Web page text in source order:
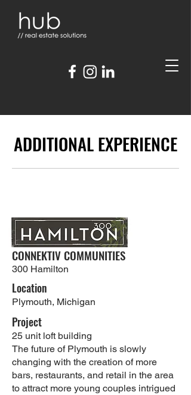
ADDITIONAL EXPERIENCE
CONNEKTIV COMMUNITIES
300 Hamilton
Location
Plymouth, Michigan
Project
25 unit loft building
The future of Plymouth is slowly
changing with the creation of more
bars, restaurants, and retail in the area
to attract more young couples intrigued